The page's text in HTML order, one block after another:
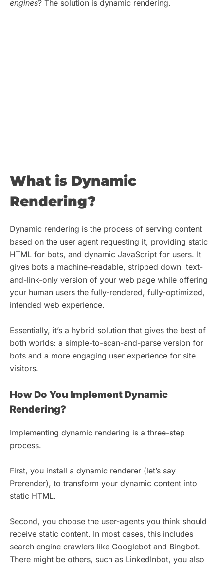
engines? The solution is dynamic rendering.
What is Dynamic
Rendering?
Dynamic rendering is the process of serving content
based on the user agent requesting it, providing static
HTML for bots, and dynamic JavaScript for users. It
gives bots a machine-readable, stripped down, text-
and-link-only version of your web page while offering
your human users the fully-rendered, fully-optimized,
intended web experience.
Essentially, it’s a hybrid solution that gives the best of
both worlds: a simple-to-scan-and-parse version for
bots and a more engaging user experience for site
visitors.
How Do You Implement Dynamic
Rendering?
Implementing dynamic rendering is a three-step
process.
First, you install a dynamic renderer (let’s say
Prerender), to transform your dynamic content into
static HTML.
Second, you choose the user-agents you think should
receive static content. In most cases, this includes
search engine crawlers like Googlebot and Bingbot.
There might be others, such as LinkedInbot, you also